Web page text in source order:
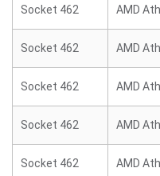
Socket 462 AMD
Socket 462 AMD
Socket 462 AMD
Socket 462 AMD
Socket 462 AMD